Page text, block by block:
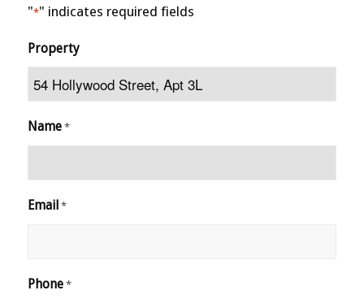
"*" indicates required fields
Property
Name *
Email *
Phone *